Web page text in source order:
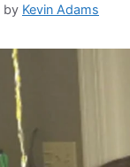
by Kevin Adams